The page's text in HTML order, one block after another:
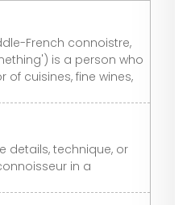
French connoistre,
is a person who
cuisines, fine wines,
details, technique, or
in a